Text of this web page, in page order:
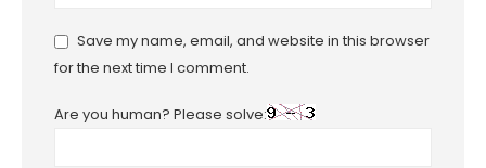
Save my name, email, and website in this browser
for the next time I comment.
Are you human? Please solve: